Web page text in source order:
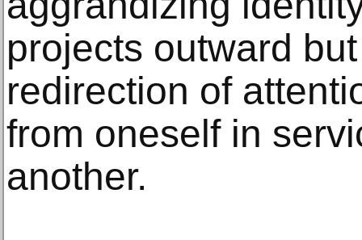
projects outward
redirection of
from oneself in
another.